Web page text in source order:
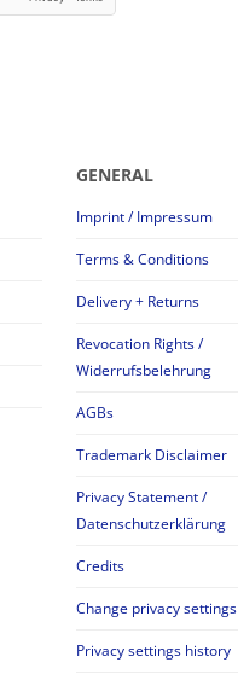
GENERAL
Imprint / Impressum
Terms & Conditions
Delivery + Returns
Revocation Rights /
Widerrufsbelehrung
AGBs
Trademark Disclaimer
Privacy Statement /
Datenschutzerklärung
Credits
Change privacy settings
Privacy settings history